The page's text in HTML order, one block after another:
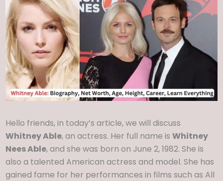
Hello friends, in today’s article, we will discuss
Whitney Able, an actress. Her full name is Whitney
Nees Able, and she was born on June 2, 1982. She is
also a talented American actress and model. She has
gained fame for her performances in films such as All